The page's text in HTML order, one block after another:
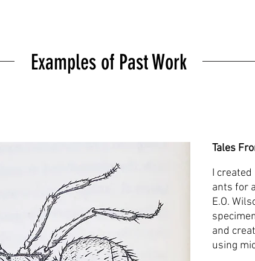
Examples of Past Work
Tales
I
ants for
E.O.
and
using